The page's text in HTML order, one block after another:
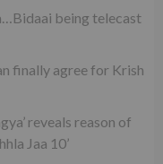
being telecast
finally agree for Krish
reveals reason of
Jaa 10’